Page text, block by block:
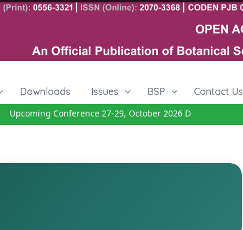
Downloads Issues BSP Contact Us
Upcoming Conference 27-29, October 2026Details